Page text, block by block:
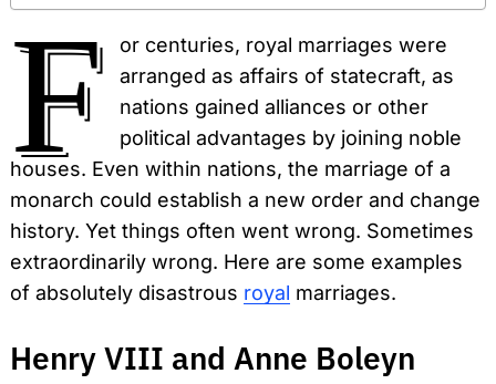
F
or centuries, royal marriages were
arranged as affairs of statecraft, as
nations gained alliances or other
political advantages by joining noble
houses. Even within nations, the marriage of a
monarch could establish a new order and change
history. Yet things often went wrong. Sometimes
extraordinarily wrong. Here are some examples
of absolutely disastrous royal marriages.
Henry VIII and Anne Boleyn